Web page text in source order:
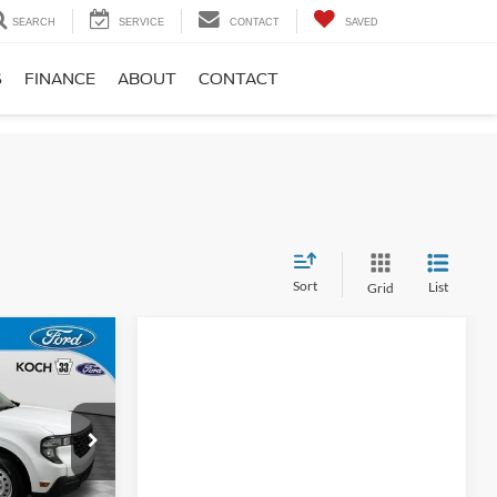
SEARCH SERVICE CONTACT SAVED
FINANCE ABOUT CONTACT
Sort Grid List
F32876
$32,475
$490